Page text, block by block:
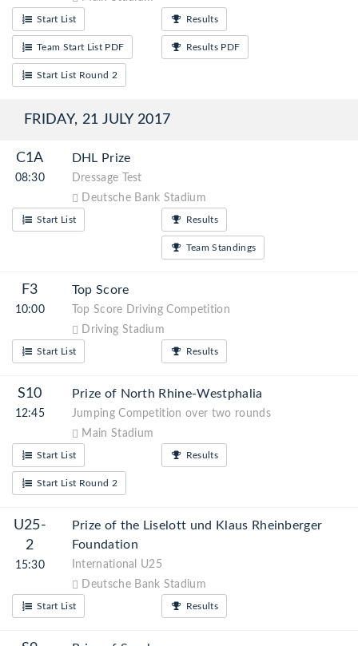
Start List
Team Start List PDF
Start List Round 2
Results
Results PDF
FRIDAY, 21 JULY 2017
C1A
08:30
DHL Prize
Dressage Test
Deutsche Bank Stadium
Start List Results
Team Standings
F3
10:00
Top Score
Top Score Driving Competition
Driving Stadium
Start List Results
S10
12:45
Prize of North Rhine-Westphalia
Jumping Competition over two rounds
Main Stadium
Start List
Start List Round 2
Results
U25-
2
15:30
Prize of the Liselott und Klaus Rheinberger
Foundation
International U25
Deutsche Bank Stadium
Start List Results